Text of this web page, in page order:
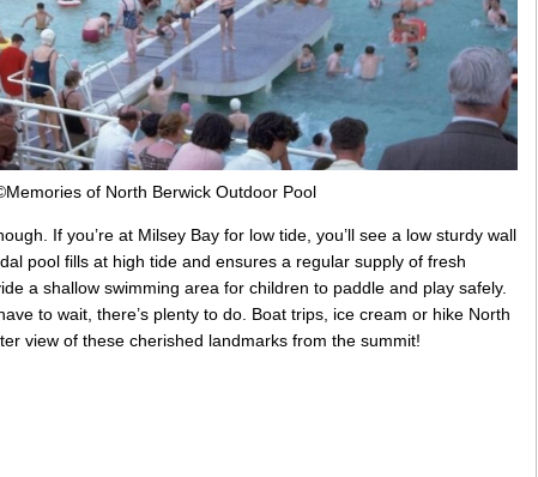
of North Berwick Outdoor Pool
If you’re at Milsey Bay for low tide, you’ll see a low sturdy wall
pool fills at high tide and ensures a regular supply of fresh
a shallow swimming area for children to paddle and play safely.
to wait, there’s plenty to do. Boat trips, ice cream or hike North
view of these cherished landmarks from the summit!